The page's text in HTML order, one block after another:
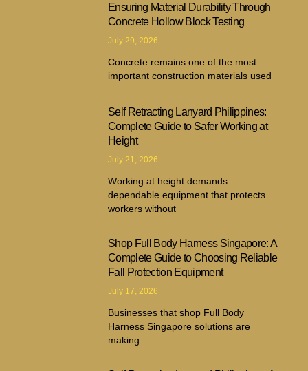
Ensuring Material Durability Through
Concrete Hollow Block Testing
July 29, 2026
Concrete remains one of the most
important construction materials used
Self Retracting Lanyard Philippines:
Complete Guide to Safer Working at
Height
July 21, 2026
Working at height demands
dependable equipment that protects
workers without
Shop Full Body Harness Singapore: A
Complete Guide to Choosing Reliable
Fall Protection Equipment
July 17, 2026
Businesses that shop Full Body
Harness Singapore solutions are
making